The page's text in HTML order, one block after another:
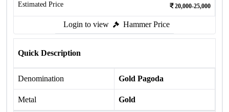
Estimated Price 20,000-25,000
Login to view Hammer Price
Quick Description
Denomination Gold Pagoda
Metal Gold